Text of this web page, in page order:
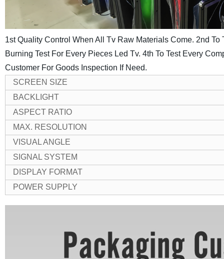
1st Quality Control When All Tv Raw Materials Come. 2nd To
Burning Test For Every Pieces Led Tv. 4th To Test Every
Customer For Goods Inspection If Need.
SCREEN SIZE
BACKLIGHT
ASPECT RATIO
MAX. RESOLUTION
VISUAL ANGLE
SIGNAL SYSTEM
DISPLAY FORMAT
POWER SUPPLY